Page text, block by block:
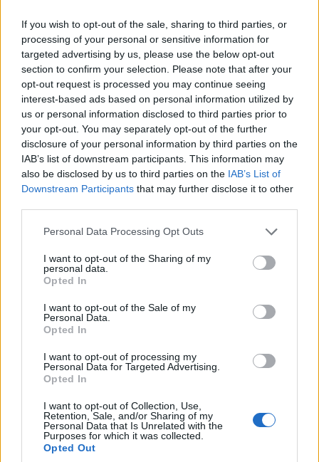
If you wish to opt-out of the sale, sharing to third parties, or
processing of your personal or sensitive information for
targeted advertising by us, please use the below opt-out
section to confirm your selection. Please note that after your
opt-out request is processed you may continue seeing
interest-based ads based on personal information utilized by
us or personal information disclosed to third parties prior to
your opt-out. You may separately opt-out of the further
disclosure of your personal information by third parties on the
IAB’s list of downstream participants. This information may
also be disclosed by us to third parties on the IAB’s List of
Downstream Participants that may further disclose it to other
Personal Data Processing Opt Outs
I want to opt-out of the Sharing of my
personal data.
Opted In
I want to opt-out of the Sale of my
Personal Data.
Opted In
I want to opt-out of processing my
Personal Data for Targeted Advertising.
Opted In
I want to opt-out of Collection, Use,
Retention, Sale, and/or Sharing of my
Personal Data that Is Unrelated with the
Purposes for which it was collected.
Opted Out
PSRBreplied toP, if we're buying this Bruno chap, is MA trying
to screw up MLS's new found MF role
Done deal, £75m Here we go!...
PSRB started a topicRIP Baresi
inAWIMB
07-31-2026, 09:16 AM
One of the truly great defenders....
AWIMB
07-27-2026, 10:07 AM
£70m for Bruno at 29.....not a fan of this....
GO TO POST
07-27-2026, 09:56 AM
Can't see it happening.....agent looking for more money from Madrid
PSRBreplied toDid we know about this?
inAWIMB